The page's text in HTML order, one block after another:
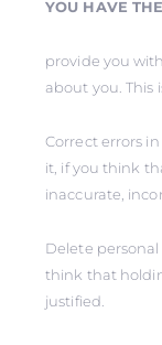
YOU HAVE
provide you
about you. This
Correct errors
it, if you think
inaccurate,
Delete
think that
justified.